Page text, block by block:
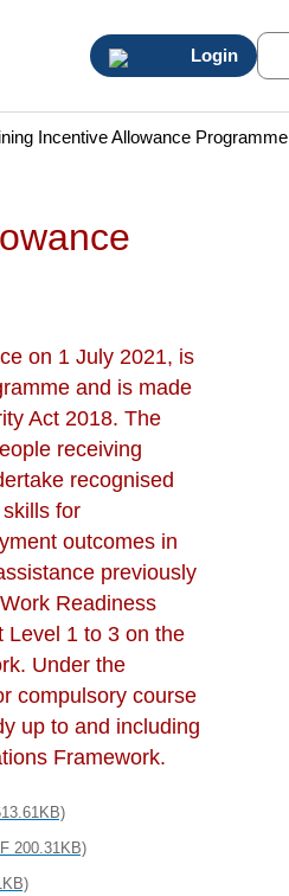
Login
Incentive Allowance Programme
on 1 July 2021, is
and is made
Act 2018. The
receiving
recognised
for
outcomes in
previously
Readiness
Level 1 to 3 on the
Under the
compulsory course
up to and including
Framework.
200.31KB)